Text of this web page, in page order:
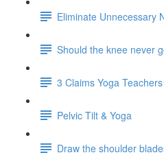
Eliminate Unnecessary
Should the knee never
3 Claims Yoga
Pelvic Tilt & Yoga
Draw the shoulder